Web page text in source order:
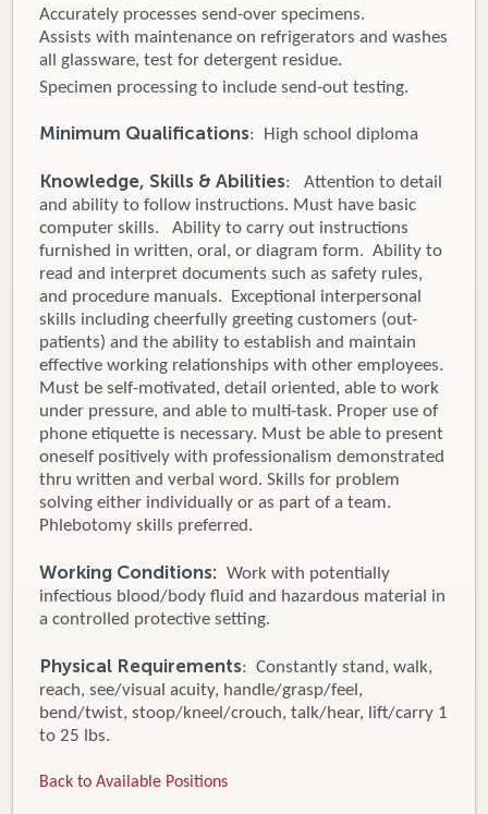
Accurately processes send-over specimens.
Assists with maintenance on refrigerators and washes
all glassware, test for detergent residue.
Specimen processing to include send-out testing.
Minimum Qualifications: High school diploma
Knowledge, Skills & Abilities: Attention to detail
and ability to follow instructions. Must have basic
computer skills. Ability to carry out instructions
furnished in written, oral, or diagram form. Ability to
read and interpret documents such as safety rules,
and procedure manuals. Exceptional interpersonal
skills including cheerfully greeting customers (out-
patients) and the ability to establish and maintain
effective working relationships with other employees.
Must be self-motivated, detail oriented, able to work
under pressure, and able to multi-task. Proper use of
phone etiquette is necessary. Must be able to present
oneself positively with professionalism demonstrated
thru written and verbal word. Skills for problem
solving either individually or as part of a team.
Phlebotomy skills preferred.
Working Conditions: Work with potentially
infectious blood/body fluid and hazardous material in
a controlled protective setting.
Physical Requirements: Constantly stand, walk,
reach, see/visual acuity, handle/grasp/feel,
bend/twist, stoop/kneel/crouch, talk/hear, lift/carry 1
to 25 lbs.
Back to Available Positions